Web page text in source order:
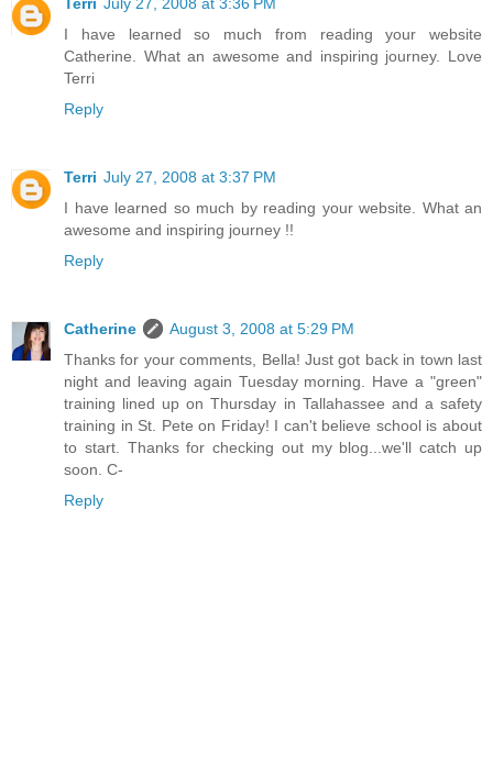
I have learned so much from reading your website
Catherine. What an awesome and inspiring journey. Love
Terri
Reply
Terri July 27, 2008 at 3:37 PM
I have learned so much by reading your website. What an
awesome and inspiring journey !!
Reply
Catherine
August 3, 2008 at 5:29 PM
Thanks for your comments, Bella! Just got back in town last
night and leaving again Tuesday morning. Have a "green"
training lined up on Thursday in Tallahassee and a safety
training in St. Pete on Friday! I can't believe school is about
to start. Thanks for checking out my blog...we'll catch up
soon. C-
Reply